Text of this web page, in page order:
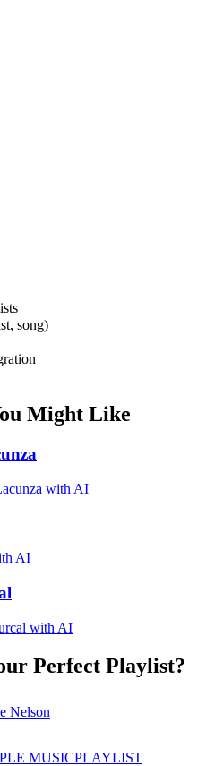
song)
Might Like
with AI
AI
with AI
Perfect Playlist?
Nelson
MUSICPLAYLIST